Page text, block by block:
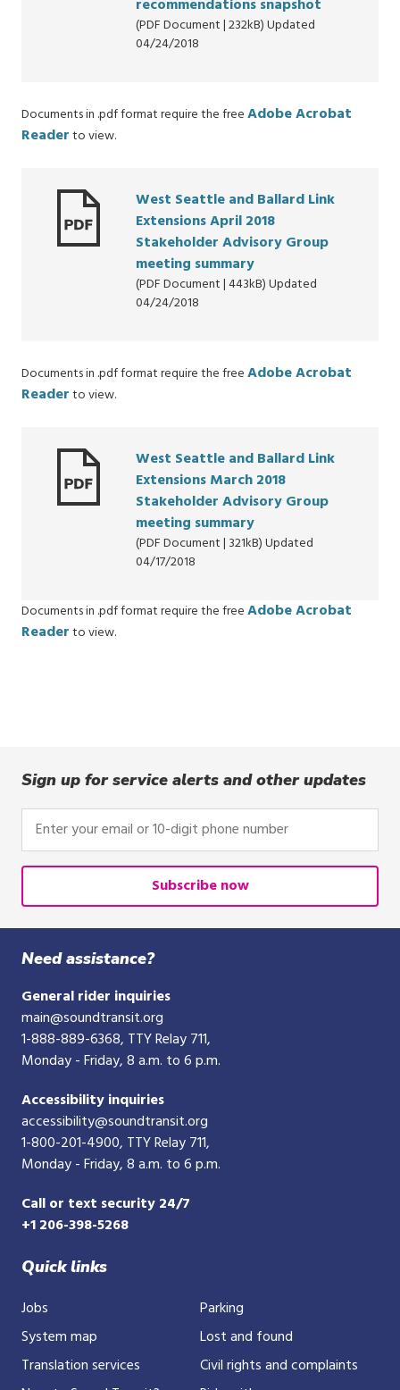
recommendations snapshot
(PDF Document | 232kB) Updated
04/24/2018
Documents in .pdf format require the freeAdobe Acrobat
Readerto view.
West Seattle and Ballard Link
Extensions April 2018
Stakeholder Advisory Group
meeting summary
(PDF Document | 443kB) Updated
04/24/2018
Documents in .pdf format require the freeAdobe Acrobat
Readerto view.
West Seattle and Ballard Link
Extensions March 2018
Stakeholder Advisory Group
meeting summary
(PDF Document | 321kB) Updated
04/17/2018
Documents in .pdf format require the freeAdobe Acrobat
Readerto view.
Sign up for service alerts and other updates
Enter
your
email
10-
digit
phone
number
Subscribe now
Need assistance?
General rider inquiries
main@soundtransit.org
1-888-889-6368, TTY Relay 711,
Monday - Friday, 8 a.m. to 6 p.m.
Accessibility inquiries
accessibility@soundtransit.org
1-800-201-4900, TTY Relay 711,
Monday - Friday, 8 a.m. to 6 p.m.
Call or text security 24/7
+1 206-398-5268
Quick links
Jobs
System map
Translation services
Parking
Lost and found
Civil rights and complaints